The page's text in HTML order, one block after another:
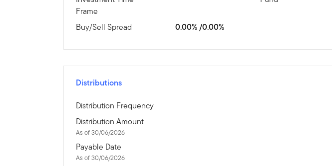
Frame
Buy/Sell Spread 0.00% /0.00%
Distributions
Distribution Frequency
Distribution Amount
As of 30/06/2026
Payable Date
As of 30/06/2026